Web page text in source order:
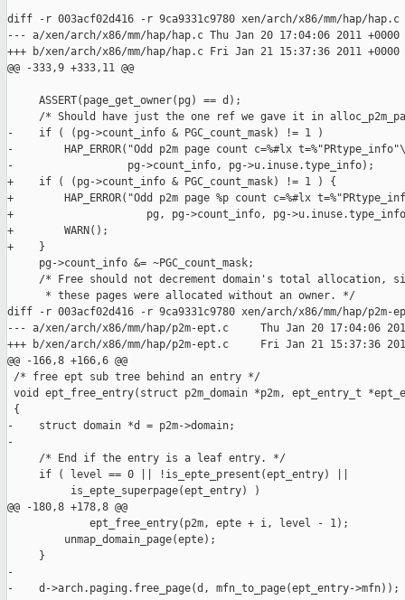
diff -r 003acf02d416 -r 9ca9331c9780 xen/arch/x86/mm/hap/hap.c
--- a/xen/arch/x86/mm/hap/hap.c Thu Jan 20 17:04:06 2011 +0000
+++ b/xen/arch/x86/mm/hap/hap.c Fri Jan 21 15:37:36 2011 +0000
@@ -333,9 +333,11 @@
     ASSERT(page_get_owner(pg) == d);
/* Should have just the one ref we gave it in
-    if ( (pg->count_info & PGC_count_mask) != 1 )
-        HAP_ERROR("Odd p2m page count c=%#lx
-                  pg->count_info, pg->u.inuse.type_info);
+    if ( (pg->count_info & PGC_count_mask) != 1 ) {
+        HAP_ERROR("Odd p2m page %p count c=%#lx
+                     pg, pg->count_info, pg-
+        WARN();
+    }
     pg->count_info &= ~PGC_count_mask;
/* Free should not decrement domain's total allocation,
      * these pages were allocated without an owner. */
diff -r 003acf02d416 -r 9ca9331c9780 xen/arch/x86/mm/hap/p2m-
--- a/xen/arch/x86/mm/hap/p2m-ept.c     Thu Jan 20 17:04:06
+++ b/xen/arch/x86/mm/hap/p2m-ept.c     Fri Jan 21 15:37:36
@@ -166,8 +166,6 @@
/* free ept sub tree behind an entry */
void ept_free_entry(struct p2m_domain *p2m, ept_entry_t
{
-    struct domain *d = p2m->domain;
-
     /* End if the entry is a leaf entry. */
     if ( level == 0 || !is_epte_present(ept_entry) ||
          is_epte_superpage(ept_entry) )
@@ -180,8 +178,8 @@
             ept_free_entry(p2m, epte + i, level - 1);
         unmap_domain_page(epte);
     }
-
-    d->arch.paging.free_page(d, mfn_to_page(ept_entry->mfn));